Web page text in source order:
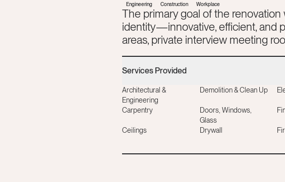
Engineering Construction Workplace
The primary goal of the
identity—innovative, efficient, and
areas, private interview meeting
Services Provided
Architectural &
Engineering
Carpentry
Ceilings
Demolition & Clean Up
Doors, Windows,
Glass
Drywall